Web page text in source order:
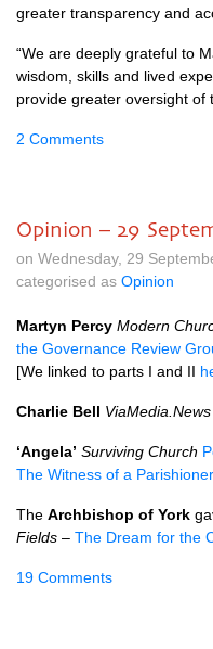
greater transparency and
“We are deeply grateful to
wisdom, skills and lived
provide greater oversight of
2 Comments
Opinion – 29
on Wednesday, 29
categorised as Opinion
Martyn Percy Modern
the Governance Review
[We linked to parts I and II
Charlie Bell ViaMedia.News
‘Angela’ Surviving Church
The Witness of a Parishioner
The Archbishop of York
Fields – The Dream for the
19 Comments